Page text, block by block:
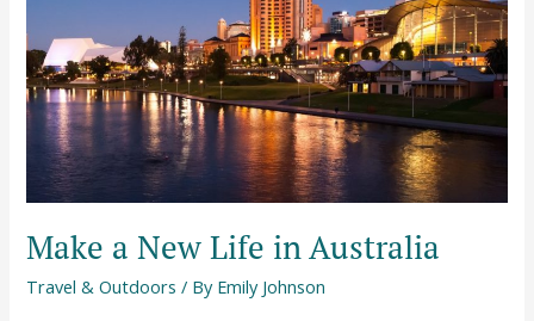
Make a New Life in Australia
Travel & Outdoors / By Emily Johnson
Life
in
Australia